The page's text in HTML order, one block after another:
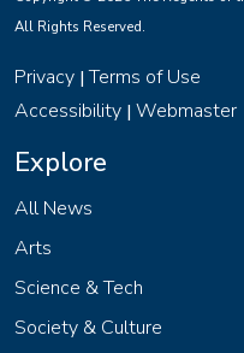
All Rights Reserved.
Privacy |Terms of Use
Accessibility | Webmaster
Explore
All News
Arts
Science & Tech
Society & Culture